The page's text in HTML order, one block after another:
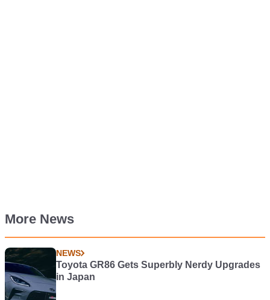
More News
NEWS
Toyota GR86 Gets Superbly Nerdy Upgrades
in Japan